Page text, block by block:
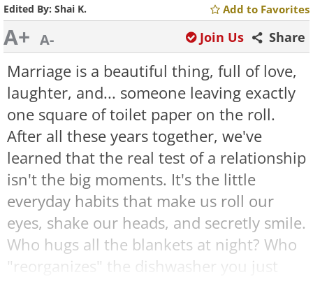
Edited By: Shai K. Add to Favorites
A+ A- Share
Join Us
Marriage is a beautiful thing, full of love,
laughter, and... someone leaving exactly
one square of toilet paper on the roll.
After all these years together, we've
learned that the real test of a relationship
isn't the big moments. It's the little
everyday habits that make us roll our
eyes, shake our heads, and secretly smile.
Who hugs all the blankets at night? Who
"reorganizes" the dishwasher you just